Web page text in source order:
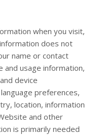
when you visit,
does not
name or contact
and usage information,
device
preferences,
location, information
and other
is primarily needed